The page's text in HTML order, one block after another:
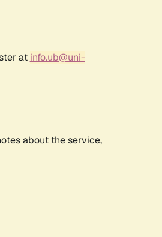
at info.ub@uni-
about the service,